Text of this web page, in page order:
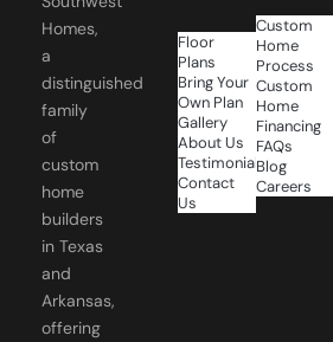
Homes,
a
distinguished
family
of
custom
home
builders
in Texas
and
Arkansas,
offering
Floor
Plans
Bring Your
Own Plan
Gallery
About Us
Testimonials
Contact
Us
Custom
Home
Process
Custom
Home
Financing
FAQs
Blog
Careers